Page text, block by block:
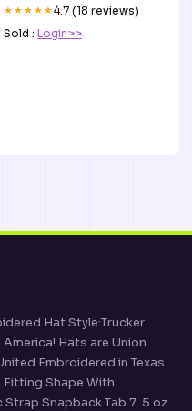
★★★★★4.7 (18 reviews)
Sold : Login>>
Hat Style:Trucker
Hats are Union
Embroidered in Texas
Fitting Shape With
Snapback Tab 7. 5 oz.